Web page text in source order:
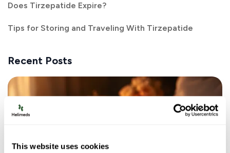
This website uses cookies
Does Tirzepatide Expire?
Tips for Storing and Traveling With Tirzepatide
Recent Posts